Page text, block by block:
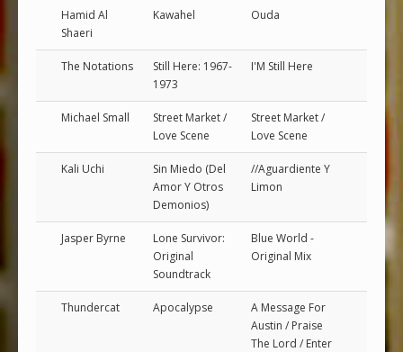
Hamid Al
Shaeri
Kawahel Ouda
The Notations
Still Here: 1967-
1973
I'M Still Here
Michael Small
Street Market /
Love Scene
Street Market /
Love Scene
Kali Uchi
Sin Miedo (Del
Amor Y Otros
Demonios)
//Aguardiente Y
Limon
Jasper Byrne
Lone Survivor:
Original
Soundtrack
Blue World -
Original Mix
Thundercat Apocalypse
A Message For
Austin / Praise
The Lord / Enter